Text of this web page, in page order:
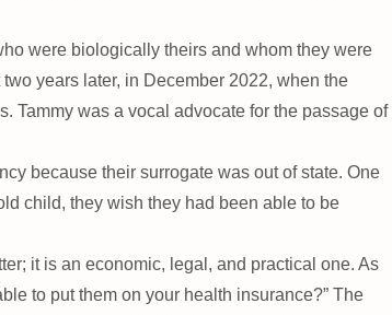
were biologically theirs and whom they were
years later, in December 2022, when the
Tammy was a vocal advocate for the passage of
because their surrogate was out of state. One
child, they wish they had been able to be
it is an economic, legal, and practical one. As
to put them on your health insurance?” The